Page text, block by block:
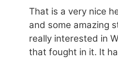
That is a very nice
and some amazing
really interested in
that fought in it. It